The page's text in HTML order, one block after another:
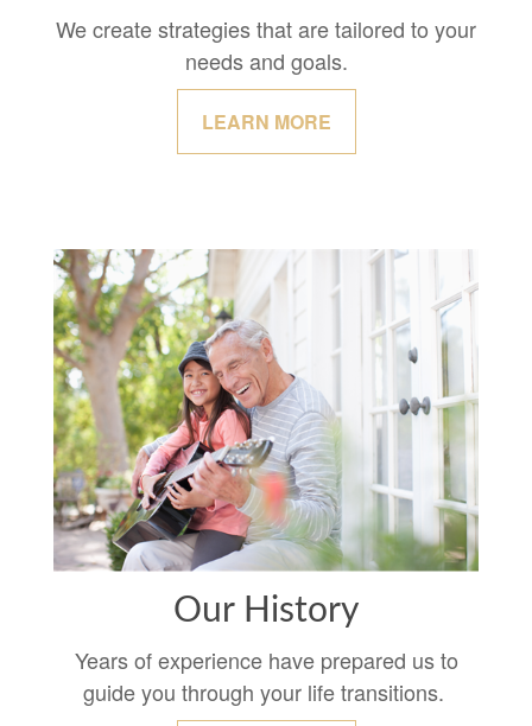
We create strategies that are tailored to your
needs and goals.
LEARN MORE
Our History
Years of experience have prepared us to
guide you through your life transitions.